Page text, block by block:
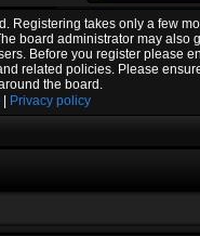
Registering takes only a few
board administrator may also
Before you register please
related policies. Please
the board.
Privacy policy